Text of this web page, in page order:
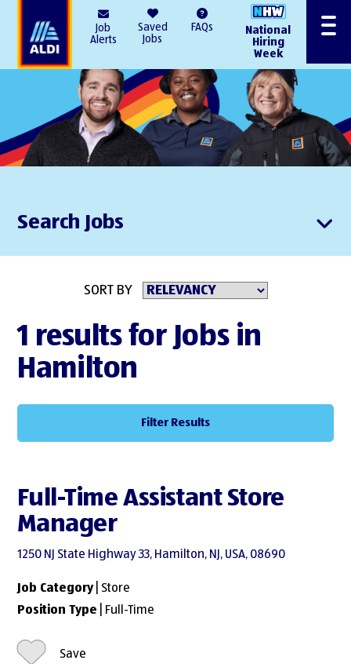
Job
Alerts
Saved
Jobs
FAQs
National
Hiring
Week
Menu
Search Jobs
SORT BY
1 results for Jobs in
Hamilton
Filter Results
Full-Time Assistant Store
Manager
1250 NJ State Highway 33, Hamilton, NJ, USA, 08690
Job Category| Store
Position Type | Full-Time
Save